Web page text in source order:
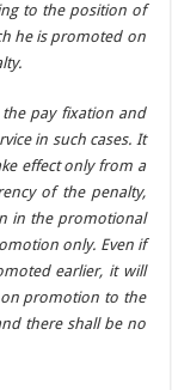
to the position of
he is promoted on
pay fixation and
in such cases. It
effect only from a
of the penalty,
in the promotional
only. Even if
earlier, it will
promotion to the
there shall be no